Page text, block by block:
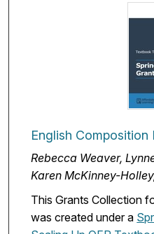
English Composition
Rebecca Weaver,
Karen McKinney-
This Grants Collection
was created under a